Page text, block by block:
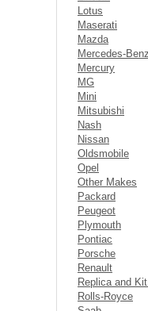
Lotus
Maserati
Mazda
Mercedes-Benz
Mercury
MG
Mini
Mitsubishi
Nash
Nissan
Oldsmobile
Opel
Other Makes
Packard
Peugeot
Plymouth
Pontiac
Porsche
Renault
Replica and
Rolls-Royce